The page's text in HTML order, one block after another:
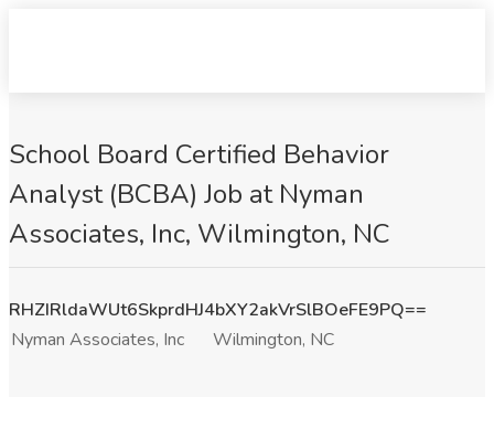
School Board Certified Behavior
Analyst (BCBA) Job at Nyman
Associates, Inc, Wilmington, NC
RHZIRldaWUt6SkprdHJ4bXY2akVrSlBOeFE9PQ==
Nyman Associates, Inc
Wilmington, NC